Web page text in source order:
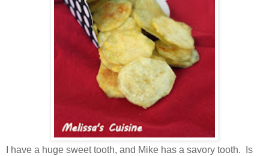
I have a huge sweet tooth, and Mike has a savory tooth. Is